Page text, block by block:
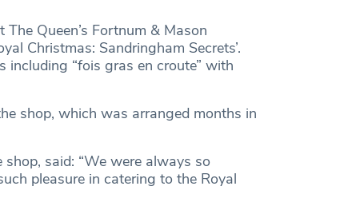
Queen’s Fortnum & Mason
Christmas: Sandringham Secrets’.
including “fois gras en croute” with
shop, which was arranged months in
said: “We were always so
pleasure in catering to the Royal